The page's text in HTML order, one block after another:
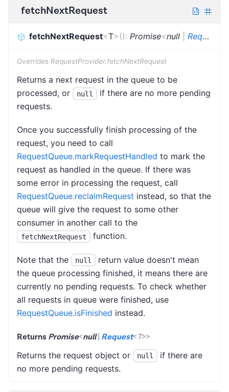
fetchNextRequest
fetchNextRequest<T>(): Promise<null Request
Overrides RequestProvider.fetchNextRequest
Returns a next request in the queue to be
processed, or
null
if there are no more pending
requests.
Once you successfully finish processing of the
request, you need to call
RequestQueue.markRequestHandled to mark the
request as handled in the queue. If there was
some error in processing the request, call
RequestQueue.reclaimRequest instead, so that the
queue will give the request to some other
consumer in another call to the
fetchNextRequest function.
Note that the null
return value doesn't mean
the queue processing finished, it means there are
currently no pending requests. To check whether
all requests in queue were finished, use
RequestQueue.isFinished instead.
Returns Promise<null| Request<T>>
Returns the request object or null
if there are
no more pending requests.